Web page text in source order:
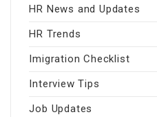
HR News and Updates
HR Trends
Imigration Checklist
Interview Tips
Job Updates